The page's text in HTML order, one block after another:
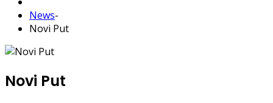
News-
Novi Put
Novi Put